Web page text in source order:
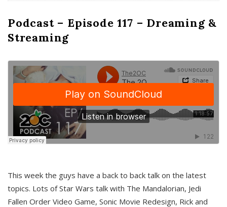
Podcast – Episode 117 – Dreaming &
Streaming
This week the guys have a back to back talk on the latest
topics. Lots of Star Wars talk with The Mandalorian, Jedi
Fallen Order Video Game, Sonic Movie Redesign, Rick and